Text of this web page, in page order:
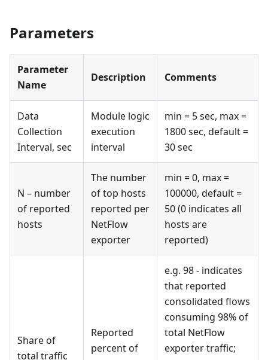
Parameters
Parameter
Name
Description Comments
Data
Collection
Interval, sec
Module logic
execution
interval
min = 5 sec, max =
1800 sec, default =
30 sec
N – number
of reported
hosts
The number
of top hosts
reported per
NetFlow
exporter
min = 0, max =
100000, default =
50 (0 indicates all
hosts are
reported)
Share of
total traffic
Reported
percent of
e.g. 98 - indicates
that reported
consolidated flows
consuming 98% of
total NetFlow
exporter traffic;